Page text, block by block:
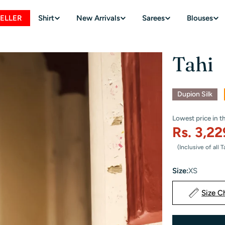
Shirt New Arrivals Sarees
Blouses
Sale
Tahi
Dupion Silk
Lowest price in
Sale
price
Rs.
Regular
price
(Inclusive of all
Size:XS
Size